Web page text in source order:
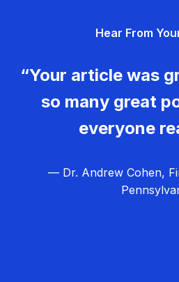
Hear From
“Your article was
so many great
everyone
— Dr. Andrew Cohen,